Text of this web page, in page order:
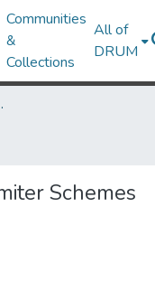
Communities
&
Collections
All of
DRUM
UMD
Schemes